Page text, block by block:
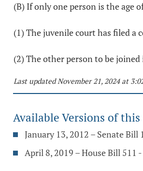
(B) If only one person is the age
(1) The juvenile court has filed a
(2) The other person to be
Last updated November 21, 2024 at
Available Versions of
January 13, 2012 – Senate
April 8, 2019 – House Bill 511